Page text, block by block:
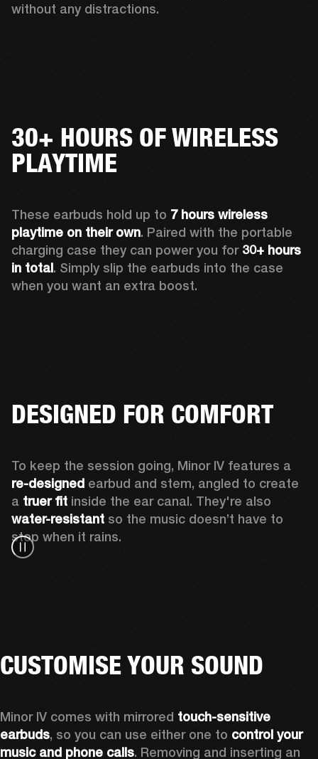
without any distractions.
30+ HOURS OF WIRELESS
PLAYTIME
These earbuds hold up to 7 hours wireless
playtime on their own. Paired with the portable
charging case they can power you for 30+ hours
in total. Simply slip the earbuds into the case
when you want an extra boost.
DESIGNED FOR COMFORT
re-designed earbud and stem, angled to create
a truer fit
water-resistant so the music doesn’t have to
stop when it rains.
CUSTOMISE YOUR SOUND
Minor IV comes with mirrored touch-sensitive
earbuds, so you can use either one to control your
music and phone calls. Removing and inserting an